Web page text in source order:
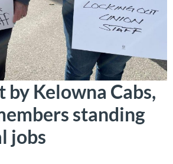
by Kelowna Cabs,
standing
jobs